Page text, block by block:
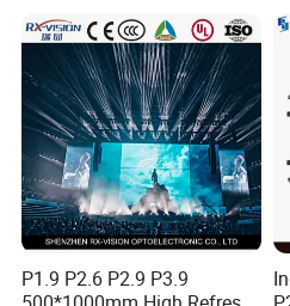
FAQ
Poster Window LED Display
Advertising
P1.9 P2.6 P2.9 P3.9